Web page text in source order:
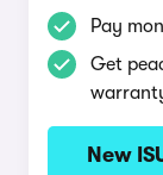
Pay
Get
New